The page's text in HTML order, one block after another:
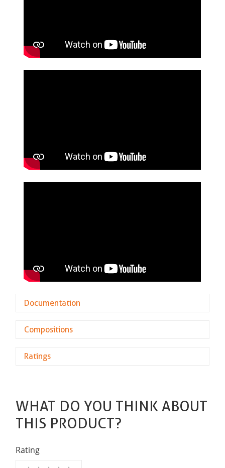
Documentation
Compositions
Ratings
WHAT DO YOU THINK ABOUT
THIS PRODUCT?
Rating